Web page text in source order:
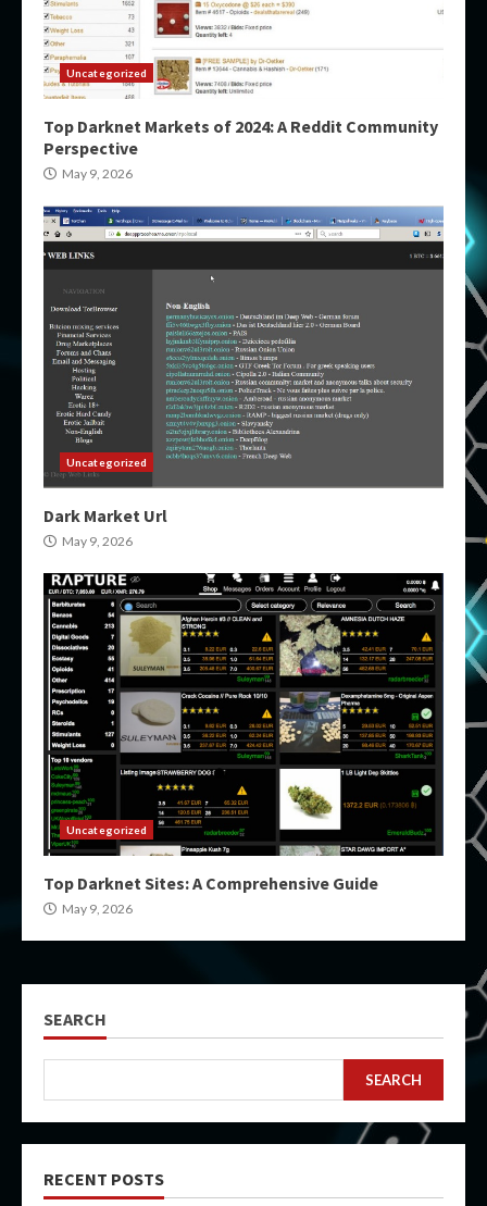
Uncategorized
Top Darknet Markets of 2024: A Reddit Community
Perspective
May 9, 2026
Uncategorized
Dark Market Url
May 9, 2026
Uncategorized
Top Darknet Sites: A Comprehensive Guide
May 9, 2026
SEARCH
SEARCH
RECENT POSTS